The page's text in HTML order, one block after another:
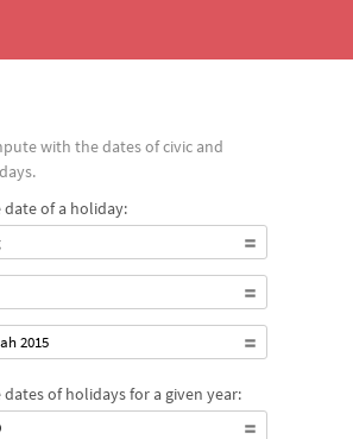
a given year or time range or explore
happening today.
with the dates of civic and
of a holiday:
2015
of holidays for a given year: